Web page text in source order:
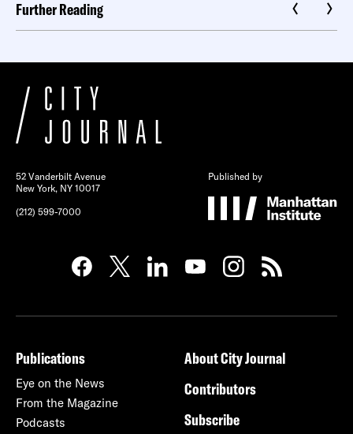
Further Reading
52 Vanderbilt Avenue
New York, NY 10017
(212) 599-7000
Published by
Publications
Eye on the News
From the Magazine
Podcasts
About City Journal
Contributors
Subscribe